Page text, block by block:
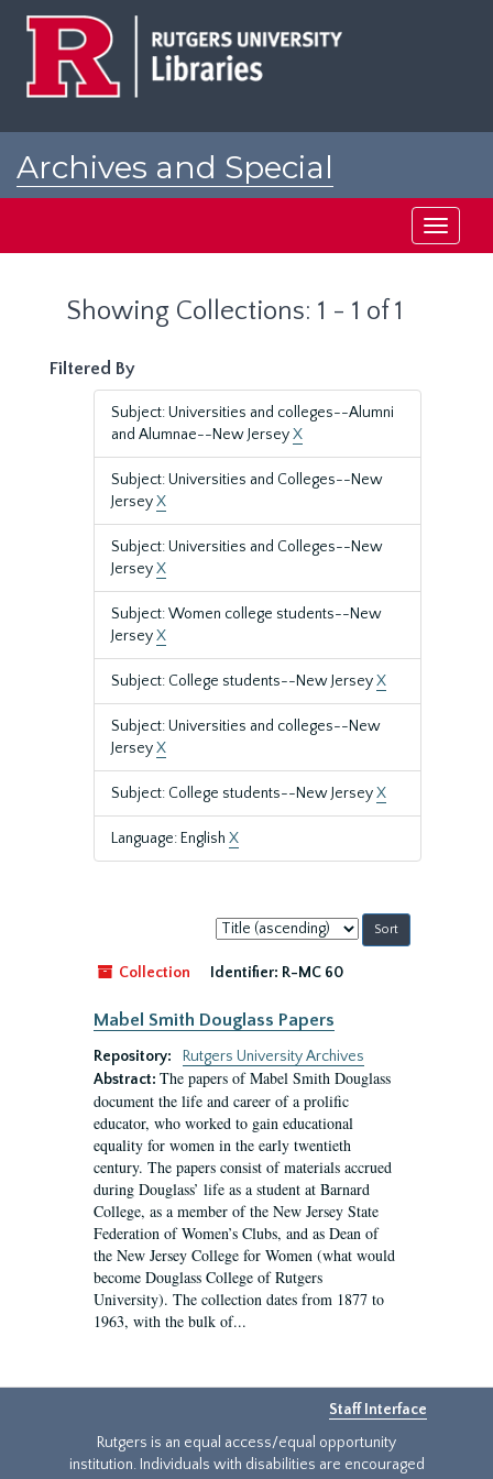
Archives and Special
Toggle
Showing Collections: 1 - 1 of 1
Filtered By
Subject: Universities and colleges--Alumni
and Alumnae--New JerseyX
Subject: Universities and Colleges--New
JerseyX
Subject: Universities and Colleges--New
JerseyX
Subject: Women college students--New
JerseyX
Subject: College students--New JerseyX
Subject: Universities and colleges--New
JerseyX
Subject: College students--New JerseyX
Language: English X
Sort
by:
Collection
Identifier: R-MC 60
Mabel Smith Douglass Papers
Repository:
Rutgers University Archives
Abstract: The papers of Mabel Smith Douglass
document the life and career of a prolific
educator, who worked to gain educational
equality for women in the early twentieth
century. The papers consist of materials accrued
during Douglass’ life as a student at Barnard
College, as a member of the New Jersey State
Federation of Women’s Clubs, and as Dean of
the New Jersey College for Women (what would
become Douglass College of Rutgers
University). The collection dates from 1877 to
1963, with the bulk of...
Staff Interface
Rutgers is an equal access/equal opportunity
institution. Individuals with disabilities are encouraged